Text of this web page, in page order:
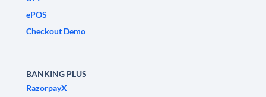
ePOS
Checkout Demo
BANKING PLUS
RazorpayX